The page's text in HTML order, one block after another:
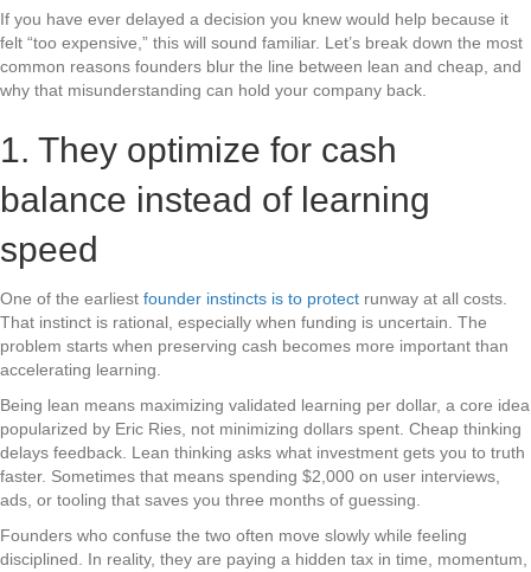
If you have ever delayed a decision you knew would help because it
felt “too expensive,” this will sound familiar. Let’s break down the most
common reasons founders blur the line between lean and cheap, and
why that misunderstanding can hold your company back.
1. They optimize for cash
balance instead of learning
speed
One of the earliest founder instincts is to protect runway at all costs.
That instinct is rational, especially when funding is uncertain. The
problem starts when preserving cash becomes more important than
accelerating learning.
Being lean means maximizing validated learning per dollar, a core idea
popularized by Eric Ries, not minimizing dollars spent. Cheap thinking
delays feedback. Lean thinking asks what investment gets you to truth
faster. Sometimes that means spending $2,000 on user interviews,
ads, or tooling that saves you three months of guessing.
Founders who confuse the two often move slowly while feeling
disciplined. In reality, they are paying a hidden tax in time, momentum,